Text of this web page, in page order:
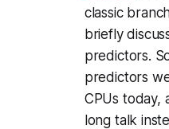
classic
briefly
predictors.
predictors
CPUs today,
long talk